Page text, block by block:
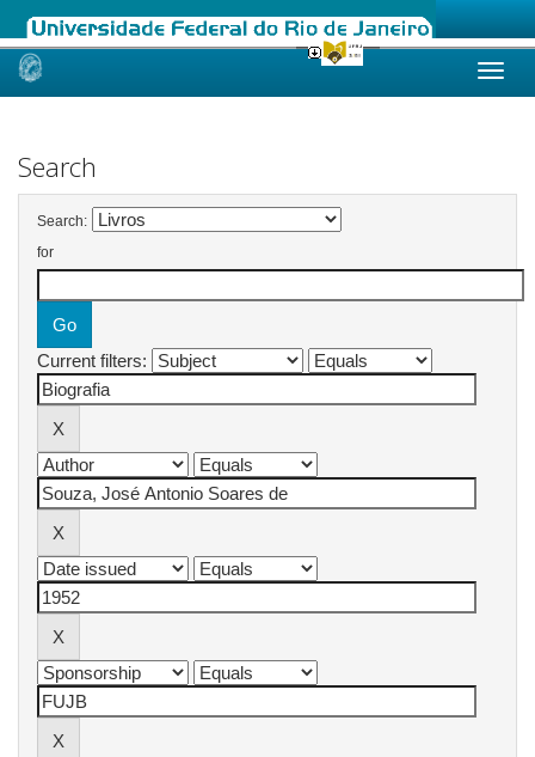
Skip
Search
Search:
for
Current filters: